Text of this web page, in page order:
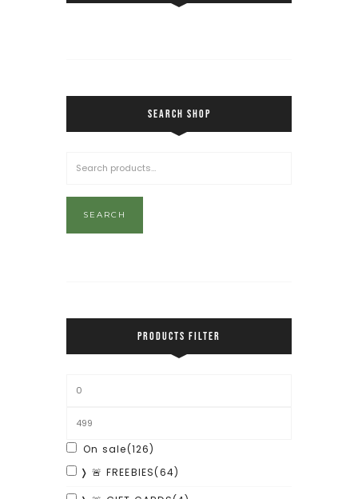
SEARCH SHOP
SEARCH
PRODUCTS FILTER
On sale(126)
❭ 🚨 FREEBIES(64)